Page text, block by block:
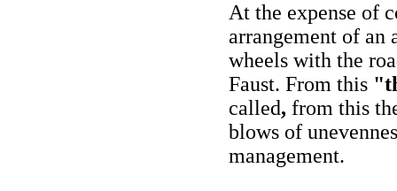
At the expense of
arrangement of an
wheels with the
Faust. From this
called, from this
blows of
management.